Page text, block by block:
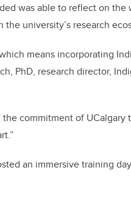
was able to reflect on the
university’s research
means incorporating
PhD, research director,
commitment of UCalgary
an immersive training